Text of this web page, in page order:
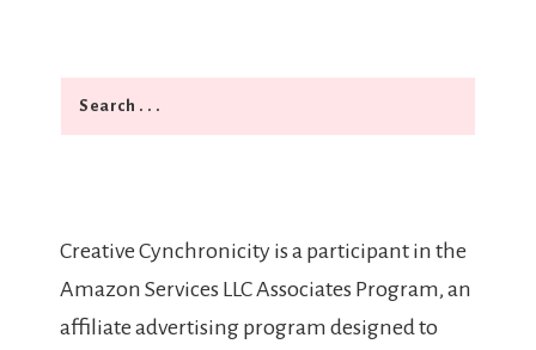
Search
Creative Cynchronicity is a participant in the
Amazon Services LLC Associates Program, an
affiliate advertising program designed to